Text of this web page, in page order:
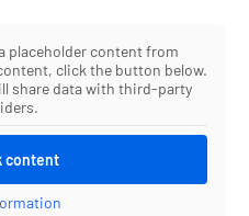
placeholder content from
click the button below.
share data with third-party
content